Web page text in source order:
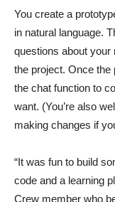
You create a
in natural language.
questions about your
the project. Once
the chat function to
want. (You’re also
making changes if
“It was fun to build
code and a learning
Crew member who